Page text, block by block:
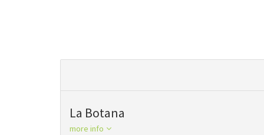
La Botana
more info